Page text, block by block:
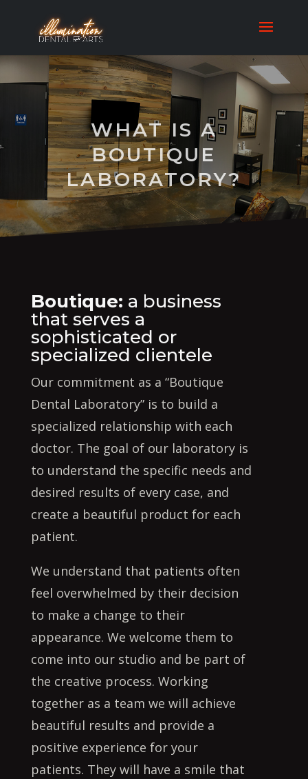
WHAT IS A
BOUTIQUE
LABORATORY?
Boutique: a business
that serves a
sophisticated or
specialized clientele
Our commitment as a “Boutique
Dental Laboratory” is to build a
specialized relationship with each
doctor. The goal of our laboratory is
to understand the specific needs and
desired results of every case, and
create a beautiful product for each
patient.
We understand that patients often
feel overwhelmed by their decision
to make a change to their
appearance. We welcome them to
come into our studio and be part of
the creative process. Working
together as a team we will achieve
beautiful results and provide a
positive experience for your
patients. They will have a smile that